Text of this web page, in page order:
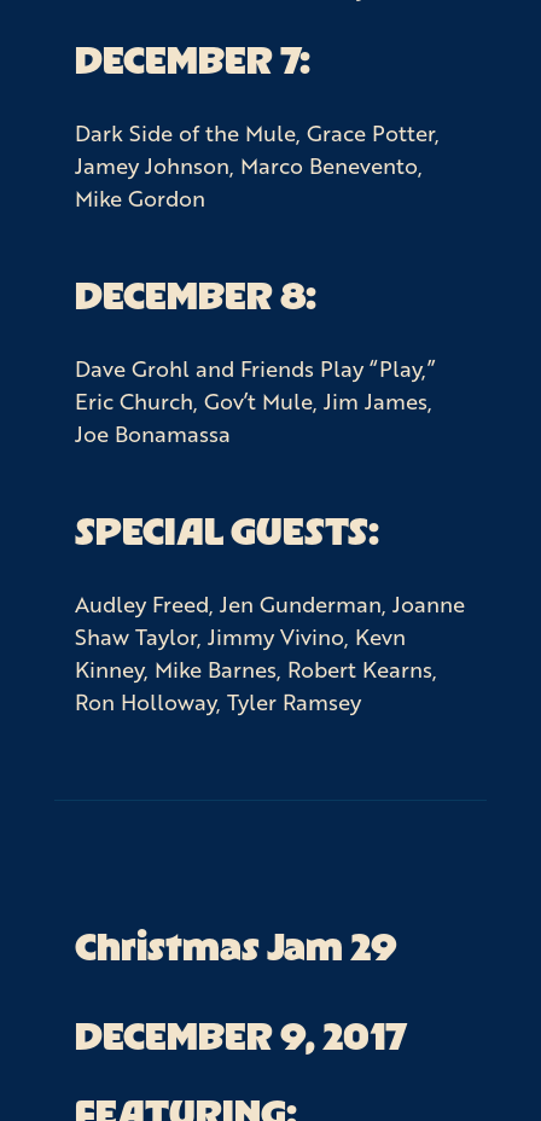
DECEMBER 7:
Dark Side of the Mule, Grace Potter,
Jamey Johnson, Marco Benevento,
Mike Gordon
DECEMBER 8:
Dave Grohl and Friends Play “Play,”
Eric Church, Gov’t Mule, Jim James,
Joe Bonamassa
SPECIAL GUESTS:
Audley Freed, Jen Gunderman, Joanne
Shaw Taylor, Jimmy Vivino, Kevn
Kinney, Mike Barnes, Robert Kearns,
Ron Holloway, Tyler Ramsey
Christmas Jam 29
DECEMBER 9, 2017
FEATURING: